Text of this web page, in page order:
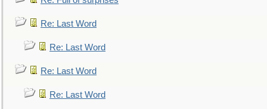
Re: Last Word
Re: Last Word
Re: Last Word
Re: Last Word